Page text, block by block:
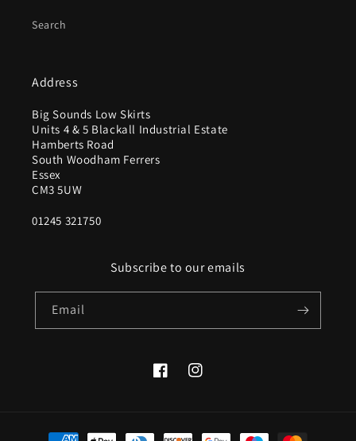
Search
Address
Big Sounds Low Skirts
Units 4 & 5 Blackall Industrial Estate
Hamberts Road
South Woodham Ferrers
Essex
CM3 5UW
01245 321750
Subscribe to our emails
Email
FacebookInstagram
Payment